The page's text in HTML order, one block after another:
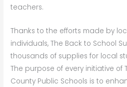
teachers.
Thanks to the efforts made by
individuals, The Back to School
thousands of supplies for local
The purpose of every initiative of
County Public Schools is to